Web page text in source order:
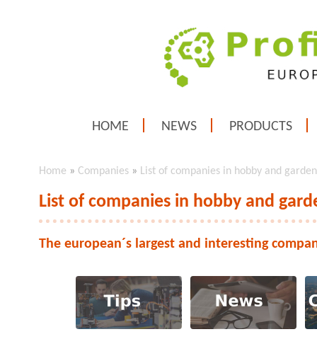
HOME NEWS PRODUCTS
Home » Companies » List of companies in hobby and
List of companies in hobby and
The european´s largest and interesting